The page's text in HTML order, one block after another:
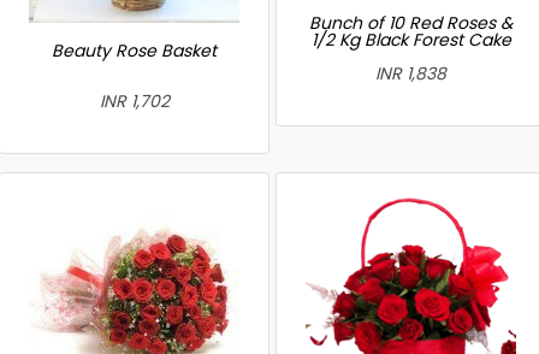
Beauty Rose Basket
INR 1,702
Bunch of 10 Red Roses &
1/2 Kg Black Forest Cake
INR 1,838